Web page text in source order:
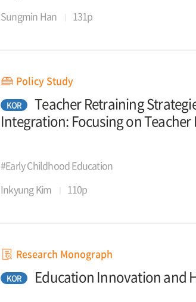
Sungmin Han
131p
Policy Study
KOR
Teacher Retraining
Integration: Focusing on
#Early Childhood Education
Inkyung Kim
110p
Research Monograph
KOR Education Innovation and